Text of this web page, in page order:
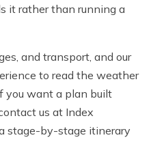
it rather than running a
and transport, and our
to read the weather
you want a plan built
us at Index
stage-by-stage itinerary